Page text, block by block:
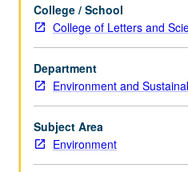
scales.
Fundamentals
of
physical,
chemical,
and
biological
processes
important
College / School
College of Letters and
Department
Environment and
Subject Area
Environment